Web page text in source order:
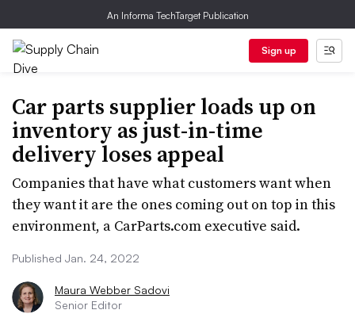
An Informa TechTarget Publication
Sign up
Car parts supplier loads up on
inventory as just-in-time
delivery loses appeal
Companies that have what customers want when
they want it are the ones coming out on top in this
environment, a CarParts.com executive said.
Published Jan. 24, 2022
Maura Webber Sadovi
Senior Editor